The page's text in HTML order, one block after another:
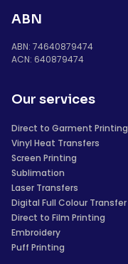
ABN
ABN: 74640879474
ACN: 640879474
Our services
Direct to Garment Printing
Vinyl Heat Transfers
Screen Printing
Sublimation
Laser Transfers
Digital Full Colour Transfer
Direct to Film Printing
Embroidery
Puff Printing